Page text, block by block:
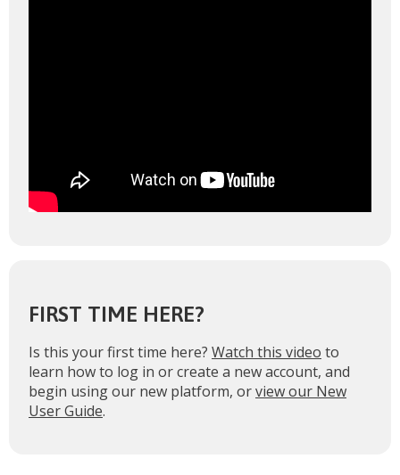
FIRST TIME HERE?
Is this your first time here? Watch this video to
learn how to log in or create a new account, and
begin using our new platform, orview our New
User Guide.